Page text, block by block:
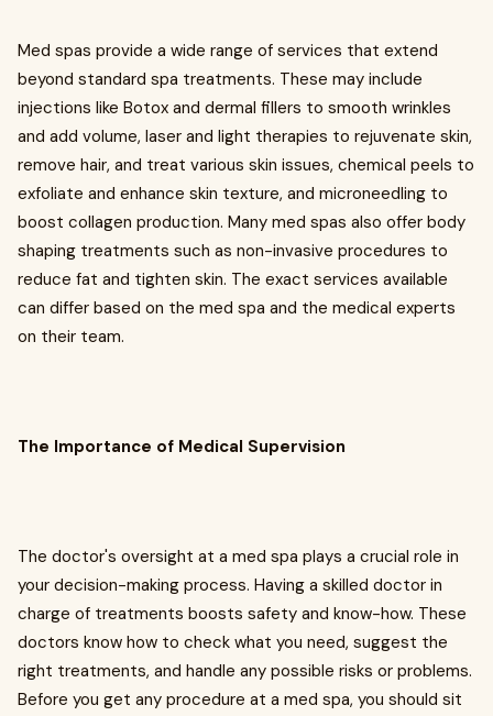
Med spas provide a wide range of services that extend
beyond standard spa treatments. These may include
injections like Botox and dermal fillers to smooth wrinkles
and add volume, laser and light therapies to rejuvenate skin,
remove hair, and treat various skin issues, chemical peels to
exfoliate and enhance skin texture, and microneedling to
boost collagen production. Many med spas also offer body
shaping treatments such as non-invasive procedures to
reduce fat and tighten skin. The exact services available
can differ based on the med spa and the medical experts
on their team.
The Importance of Medical Supervision
The doctor's oversight at a med spa plays a crucial role in
your decision-making process. Having a skilled doctor in
charge of treatments boosts safety and know-how. These
doctors know how to check what you need, suggest the
right treatments, and handle any possible risks or problems.
Before you get any procedure at a med spa, you should sit